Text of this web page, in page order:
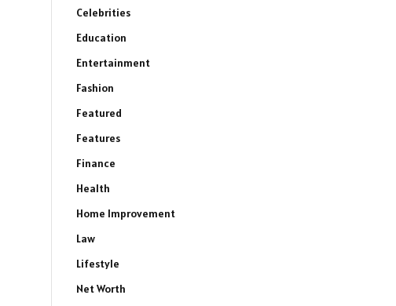
Celebrities
Education
Entertainment
Fashion
Featured
Features
Finance
Health
Home Improvement
Law
Lifestyle
Net Worth